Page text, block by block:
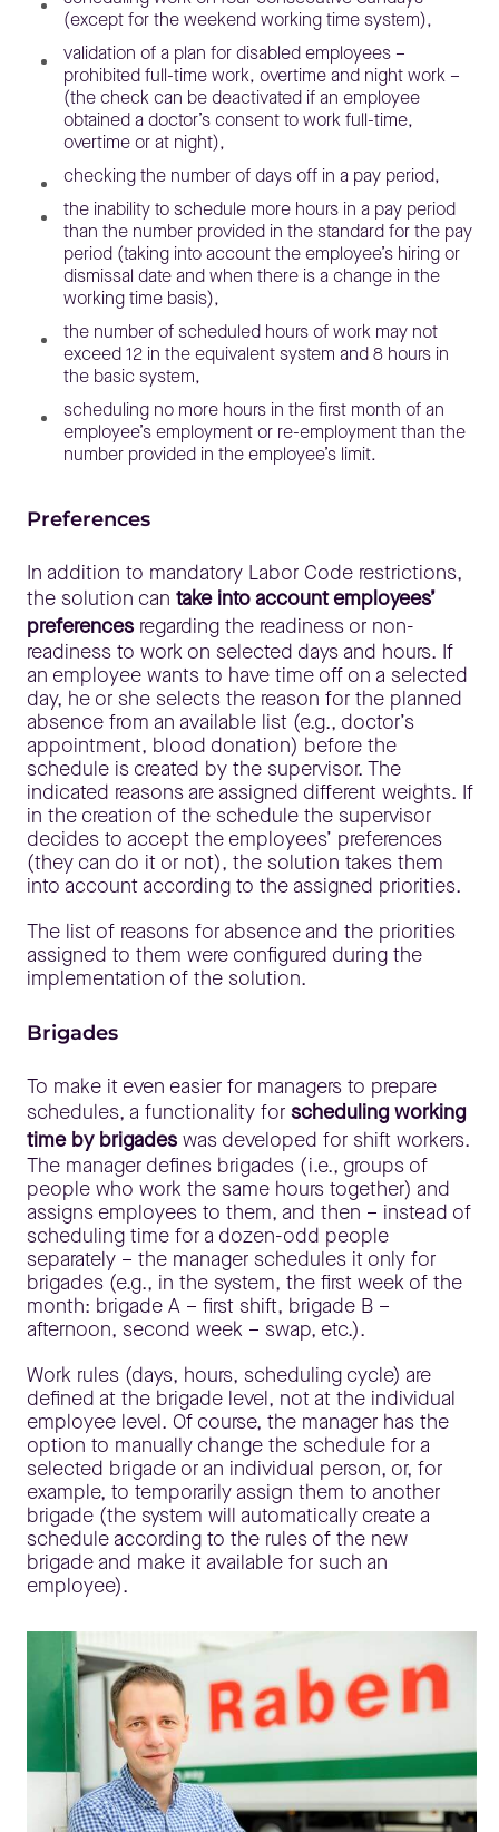
(except for the weekend working time system),
validation of a plan for disabled employees –
prohibited full-time work, overtime and night work –
(the check can be deactivated if an employee
obtained a doctor’s consent to work full-time,
overtime or at night),
checking the number of days off in a pay period,
the inability to schedule more hours in a pay period
than the number provided in the standard for the pay
period (taking into account the employee’s hiring or
dismissal date and when there is a change in the
working time basis),
the number of scheduled hours of work may not
exceed 12 in the equivalent system and 8 hours in
the basic system,
scheduling no more hours in the first month of an
employee’s employment or re-employment than the
number provided in the employee’s limit.
Preferences
In addition to mandatory Labor Code restrictions,
the solution can take into account employees’
preferences regarding the readiness or non-
readiness to work on selected days and hours. If
an employee wants to have time off on a selected
day, he or she selects the reason for the planned
absence from an available list (e.g., doctor’s
appointment, blood donation) before the
schedule is created by the supervisor. The
indicated reasons are assigned different weights. If
in the creation of the schedule the supervisor
decides to accept the employees’ preferences
(they can do it or not), the solution takes them
into account according to the assigned priorities.
The list of reasons for absence and the priorities
assigned to them were configured during the
implementation of the solution.
Brigades
To make it even easier for managers to prepare
schedules, a functionality for scheduling working
time by brigades was developed for shift workers.
The manager defines brigades (i.e., groups of
people who work the same hours together) and
assigns employees to them, and then – instead of
scheduling time for a dozen-odd people
separately – the manager schedules it only for
brigades (e.g., in the system, the first week of the
month: brigade A – first shift, brigade B –
afternoon, second week – swap, etc.).
Work rules (days, hours, scheduling cycle) are
defined at the brigade level, not at the individual
employee level. Of course, the manager has the
option to manually change the schedule for a
selected brigade or an individual person, or, for
example, to temporarily assign them to another
brigade (the system will automatically create a
schedule according to the rules of the new
brigade and make it available for such an
employee).